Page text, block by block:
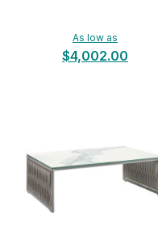
As low as
$4,002.00